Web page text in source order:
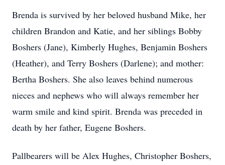
Brenda is survived by her beloved husband Mike, her
children Brandon and Katie, and her siblings Bobby
Boshers (Jane), Kimberly Hughes, Benjamin Boshers
(Heather), and Terry Boshers (Darlene); and mother:
Bertha Boshers. She also leaves behind numerous
nieces and nephews who will always remember her
warm smile and kind spirit. Brenda was preceded in
death by her father, Eugene Boshers.
Pallbearers will be Alex Hughes, Christopher Boshers,